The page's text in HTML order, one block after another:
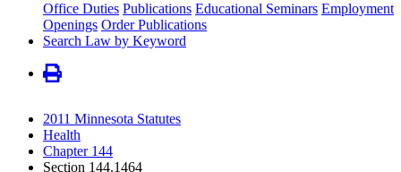
Office Duties Publications Educational Seminars Employment
Openings Order Publications
Search Law by Keyword
2011 Minnesota Statutes
Health
Chapter 144
Section 144.1464